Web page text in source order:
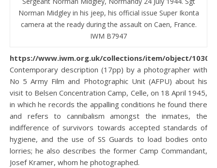
Norman Midgley in his jeep, his official issue Super Ikonta
camera at the ready during the assault on Caen, France.
IWM B7947
https://www.iwm.org.uk/collections/item/object/
Contemporary description (17pp) by a photographer with
No 5 Army Film and Photographic Unit (AFPU) about his
visit to Belsen Concentration Camp, Celle, on 18 April 1945,
in which he records the appalling conditions he found there
and refers to cannibalism amongst the inmates, the
indifference of survivors towards accepted standards of
hygiene, and the use of SS Guards to load bodies onto
lorries; he also describes the former Camp Commandant,
Josef Kramer, whom he photographed.